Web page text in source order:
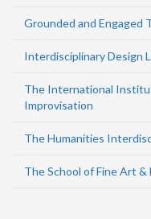
Grounded and Engaged
Interdisciplinary Design
The International
Improvisation
The Humanities
The School of Fine Art